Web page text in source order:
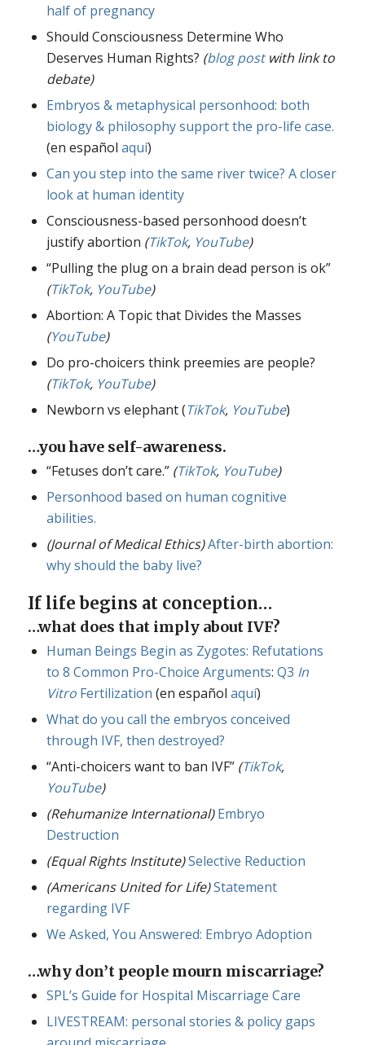
half of pregnancy
Should Consciousness Determine Who
Deserves Human Rights? (blog postwith link to
debate)
Embryos & metaphysical personhood: both
biology & philosophy support the pro-life case.
(en español aquí)
Can you step into the same river twice? A closer
look at human identity
Consciousness-based personhood doesn’t
justify abortion (TikTok, YouTube)
“Pulling the plug on a brain dead person is ok”
(TikTok, YouTube)
Abortion: A Topic that Divides the Masses
(YouTube)
Do pro-choicers think preemies are people?
(TikTok, YouTube)
Newborn vs elephant (TikTok, YouTube)
…you have self-awareness.
“Fetuses don’t care.” (TikTok, YouTube)
Personhood based on human cognitive
abilities.
(Journal of Medical Ethics) After-birth abortion:
why should the baby live?
If life begins at conception…
…what does that imply about IVF?
Human Beings Begin as Zygotes: Refutations
to 8 Common Pro-Choice Arguments: Q3 In
VitroFertilization (en español aquí)
What do you call the embryos conceived
through IVF, then destroyed?
“Anti-choicers want to ban IVF” (TikTok,
YouTube)
(Rehumanize International) Embryo
Destruction
(Equal Rights Institute) Selective Reduction
(Americans United for Life) Statement
regarding IVF
We Asked, You Answered: Embryo Adoption
…why don’t people mourn miscarriage?
SPL’s Guide for Hospital Miscarriage Care
LIVESTREAM: personal stories & policy gaps